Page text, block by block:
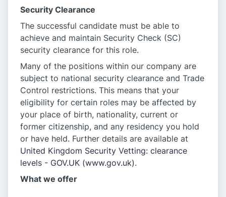
Security Clearance
The successful candidate must be able to
achieve and maintain Security Check (SC)
security clearance for this role.
Many of the positions within our company are
subject to national security clearance and Trade
Control restrictions. This means that your
eligibility for certain roles may be affected by
your place of birth, nationality, current or
former citizenship, and any residency you hold
or have held. Further details are available at
United Kingdom Security Vetting: clearance
levels - GOV.UK (www.gov.uk).
What we offer